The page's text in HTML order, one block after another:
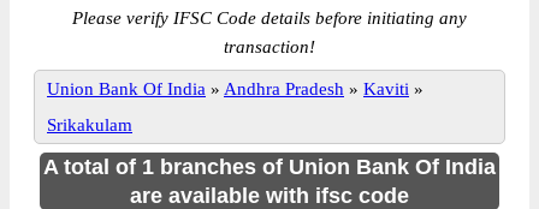
Please verify IFSC Code details before initiating any
transaction!
Union Bank Of India » Andhra Pradesh » Kaviti »
Srikakulam
A total of 1 branches of Union Bank Of India
are available with ifsc code